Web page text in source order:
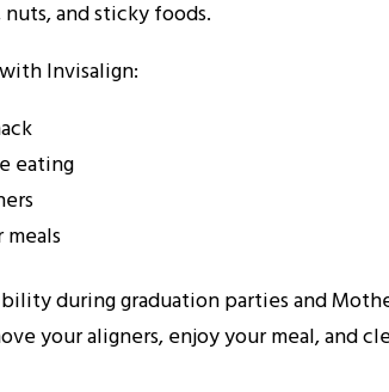
and sticky foods.
Invisalign:
eating
during graduation parties and
your aligners, enjoy your meal, and